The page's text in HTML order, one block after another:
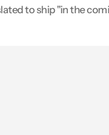
to ship "in the